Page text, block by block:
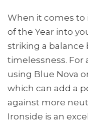
When it comes to
of the Year into
striking a balance
timelessness.
using Blue Nova
which can add a
against more
Ironside is an